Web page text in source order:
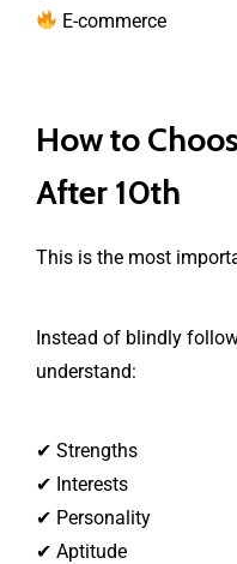
E-commerce
How to
After 10th
This is the most
Instead of blindly
understand:
✔ Strengths
✔ Interests
✔ Personality
✔ Aptitude